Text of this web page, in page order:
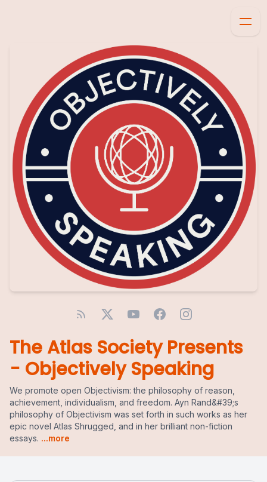
The Atlas Society Presents
- Objectively Speaking
We promote open Objectivism: the philosophy of reason,
achievement, individualism, and freedom. Ayn Rand&#39;s
philosophy of Objectivism was set forth in such works as her
epic novel Atlas Shrugged, and in her brilliant non-fiction
essays. ...more